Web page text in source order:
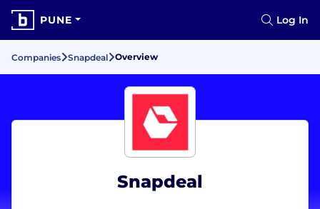
PUNE Log In
Companies Snapdeal Overview
Snapdeal